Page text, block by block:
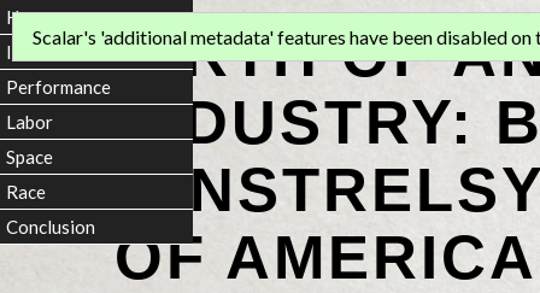
BIRTH OF
INDUSTRY:
OF
Scalar's 'additional metadata' features have been disabled on
Home
Introduction
Performance
Labor
Space
Race
Conclusion